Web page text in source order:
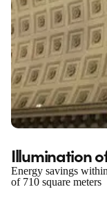
Illumination
Energy savings
of 710 square meters